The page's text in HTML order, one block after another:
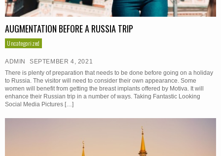
AUGMENTATION BEFORE A RUSSIA TRIP
Uncategorized
ADMIN
SEPTEMBER 4, 2021
There is plenty of preparation that needs to be done before going on a holiday
to Russia. The visitor will need to consider their own appearance. Some
women will benefit from getting the breast implants offered by Motiva. It will
enhance their Russian trip in a number of ways. Taking Fantastic Looking
Social Media Pictures […]